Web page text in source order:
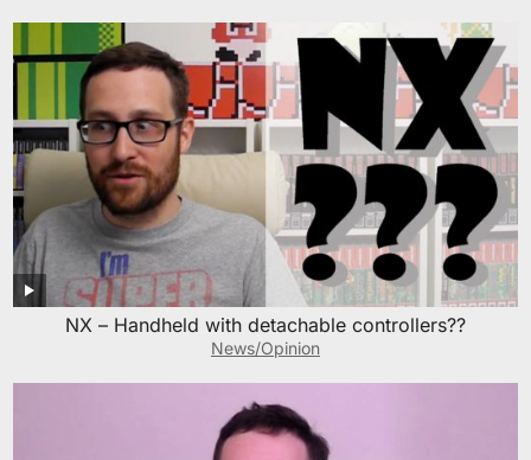
NX – Handheld with detachable controllers??
News/Opinion